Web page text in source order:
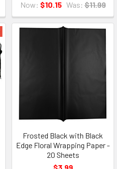
Now: $10.15 Was: $11.99
Frosted Black with Black
Edge Floral Wrapping Paper -
20 Sheets